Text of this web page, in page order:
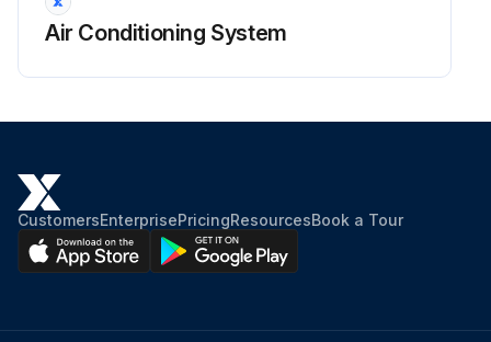
Air Conditioning System
CustomersEnterprisePricingResourcesBook a Tour